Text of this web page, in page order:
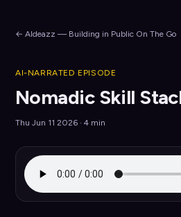
← AIdeazz — Building in Public On The Go
AI-NARRATED EPISODE
Nomadic Skill
Thu Jun 11 2026 · 4 min